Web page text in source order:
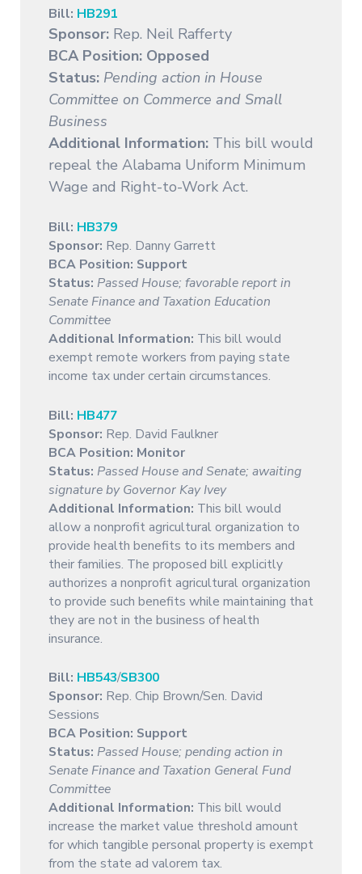
Bill: HB291
Sponsor: Rep. Neil Rafferty
BCA Position: Opposed
Status: Pending action in House
Committee on Commerce and Small
Business
Additional Information: This bill would
repeal the Alabama Uniform Minimum
Wage and Right-to-Work Act.
Bill: HB379
Sponsor: Rep. Danny Garrett
BCA Position: Support
Status: Passed House; favorable report in
Senate Finance and Taxation Education
Committee
Additional Information: This bill would
exempt remote workers from paying state
income tax under certain circumstances.
Bill: HB477
Sponsor: Rep. David Faulkner
BCA Position: Monitor
Status: Passed House and Senate; awaiting
signature by Governor Kay Ivey
Additional Information: This bill would
allow a nonprofit agricultural organization to
provide health benefits to its members and
their families. The proposed bill explicitly
authorizes a nonprofit agricultural organization
to provide such benefits while maintaining that
they are not in the business of health
insurance.
Bill: HB543/SB300
Sponsor: Rep. Chip Brown/Sen. David
Sessions
BCA Position: Support
Status: Passed House; pending action in
Senate Finance and Taxation General Fund
Committee
Additional Information: This bill would
increase the market value threshold amount
for which tangible personal property is exempt
from the state ad valorem tax.